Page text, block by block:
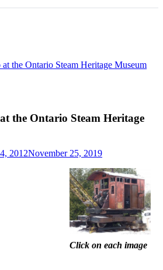
the Ontario Steam Heritage Museum
the Ontario Steam Heritage
2012November 25, 2019
Click on each image